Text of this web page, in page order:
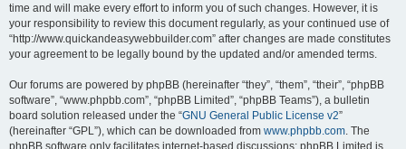
time and will make every effort to inform you of such changes. However, it is
your responsibility to review this document regularly, as your continued use of
“http://www.quickandeasywebbuilder.com” after changes are made constitutes
your agreement to be legally bound by the updated and/or amended terms.
Our forums are powered by phpBB (hereinafter “they”, “them”, “their”, “phpBB
software”, “www.phpbb.com”, “phpBB Limited”, “phpBB Teams”), a bulletin
board solution released under the “GNU General Public License v2”
(hereinafter “GPL”), which can be downloaded from www.phpbb.com. The
phpBB software only facilitates internet-based discussions; phpBB Limited is